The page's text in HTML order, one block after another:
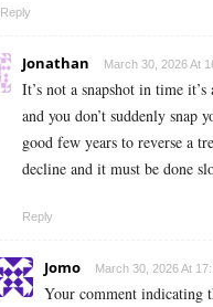
Reply
Jonathan March 30, 2026 At
It’s not a snapshot in time
and you don’t suddenly snap
good few years to reverse a
decline and it must be done
Reply
Jomo March 30, 2026 At
Your comment indicating